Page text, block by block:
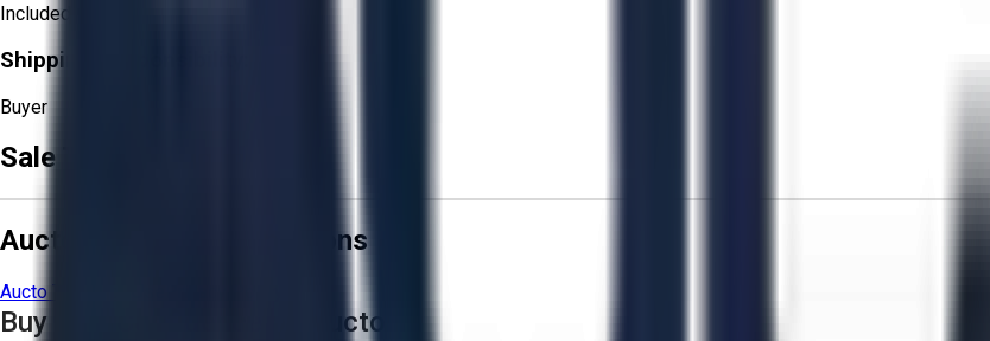
Included
Shipping Responsibility:
Buyer
Sale Terms & Conditions
Aucto Terms and Conditions
Aucto Terms of Use
Buy with Confidence on Aucto